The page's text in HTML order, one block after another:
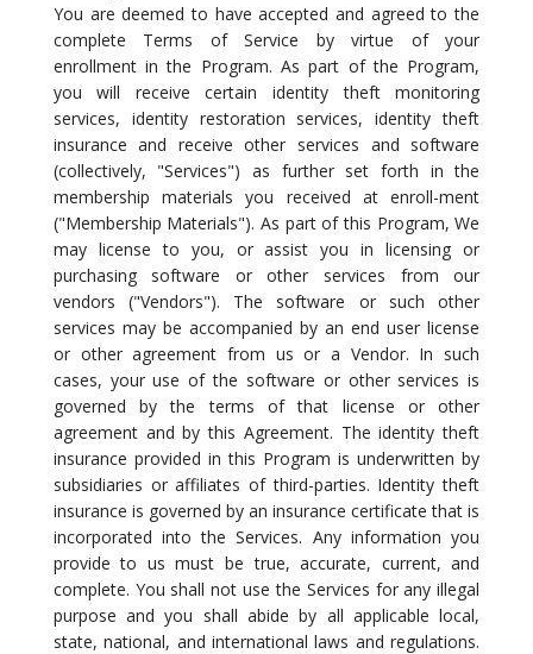
You are deemed to have accepted and agreed to the
complete Terms of Service by virtue of your
enrollment in the Program. As part of the Program,
you will receive certain identity theft monitoring
services, identity restoration services, identity theft
insurance and receive other services and software
(collectively, "Services") as further set forth in the
membership materials you received at enroll-ment
("Membership Materials"). As part of this Program, We
may license to you, or assist you in licensing or
purchasing software or other services from our
vendors ("Vendors"). The software or such other
services may be accompanied by an end user license
or other agreement from us or a Vendor. In such
cases, your use of the software or other services is
governed by the terms of that license or other
agreement and by this Agreement. The identity theft
insurance provided in this Program is underwritten by
subsidiaries or affiliates of third-parties. Identity theft
insurance is governed by an insurance certificate that is
incorporated into the Services. Any information you
provide to us must be true, accurate, current, and
complete. You shall not use the Services for any illegal
purpose and you shall abide by all applicable local,
state, national, and international laws and regulations.